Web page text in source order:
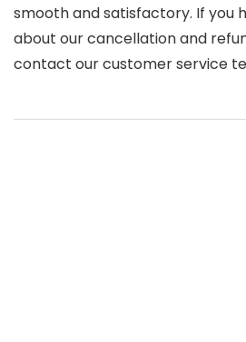
smooth and satisfactory. If you
about our cancellation and
contact our customer service